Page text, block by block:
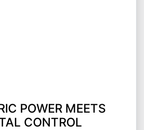
POWER MEETS
CONTROL